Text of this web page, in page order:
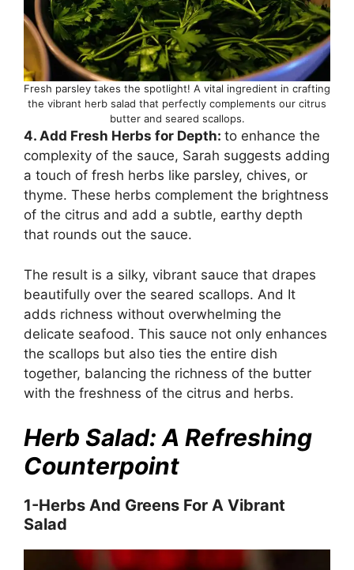
Fresh parsley takes the spotlight! A vital ingredient in crafting
the vibrant herb salad that perfectly complements our citrus
butter and seared scallops.
4. Add Fresh Herbs for Depth: to enhance the
complexity of the sauce, Sarah suggests adding
a touch of fresh herbs like parsley, chives, or
thyme. These herbs complement the brightness
of the citrus and add a subtle, earthy depth
that rounds out the sauce.
The result is a silky, vibrant sauce that drapes
beautifully over the seared scallops. And It
adds richness without overwhelming the
delicate seafood. This sauce not only enhances
the scallops but also ties the entire dish
together, balancing the richness of the butter
with the freshness of the citrus and herbs.
Herb Salad: A Refreshing
Counterpoint
1-Herbs And Greens For A Vibrant
Salad